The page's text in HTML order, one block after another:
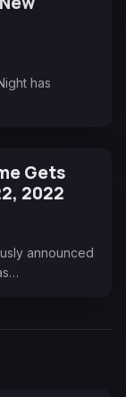
has
Gets
2022
announced